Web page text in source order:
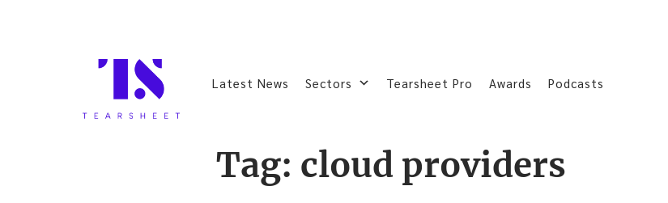
Latest News Sectors Tearsheet Pro Awards Podcasts
Tag: cloud providers